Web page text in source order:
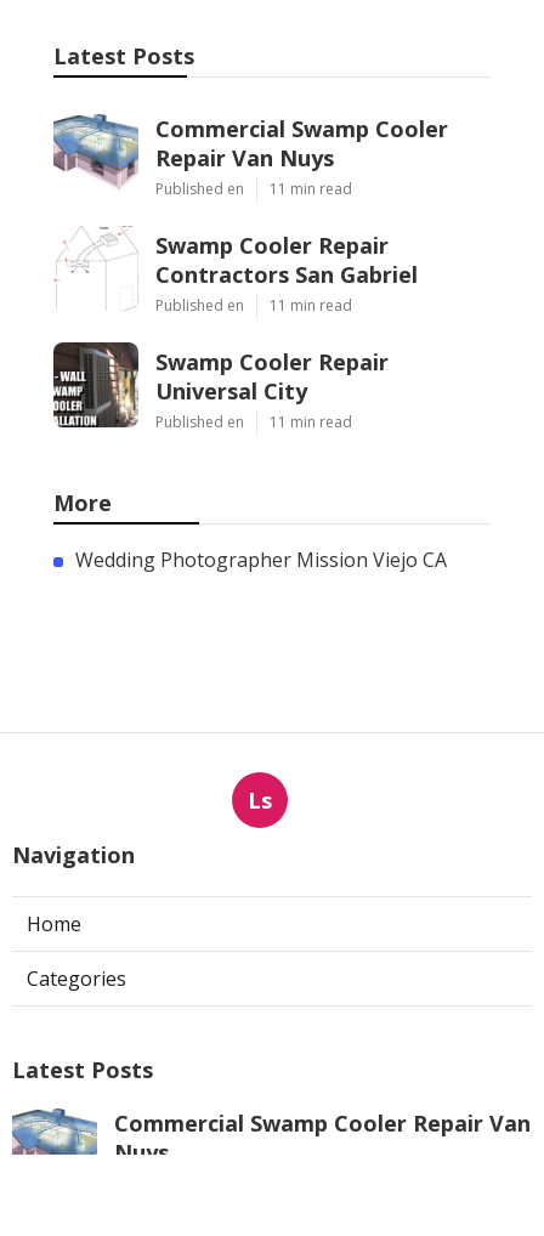
Latest Posts
Commercial Swamp Cooler
Repair Van Nuys
Published en 11 min read
Swamp Cooler Repair
Contractors San Gabriel
Published en 11 min read
Swamp Cooler Repair
Universal City
Published en 11 min read
More
Wedding Photographer Mission Viejo CA
Ls
Navigation
Home
Categories
Latest Posts
Commercial Swamp Cooler Repair Van
Nuys